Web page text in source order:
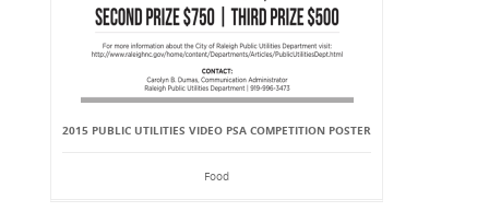
2015 PUBLIC UTILITIES VIDEO PSA COMPETITION POSTER
Food